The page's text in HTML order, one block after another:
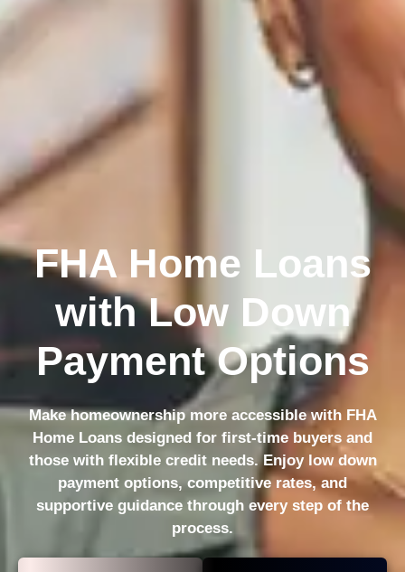
FHA Home Loans
with Low Down
Payment Options
Make homeownership more accessible with FHA
Home Loans designed for first-time buyers and
those with flexible credit needs. Enjoy low down
payment options, competitive rates, and
supportive guidance through every step of the
process.